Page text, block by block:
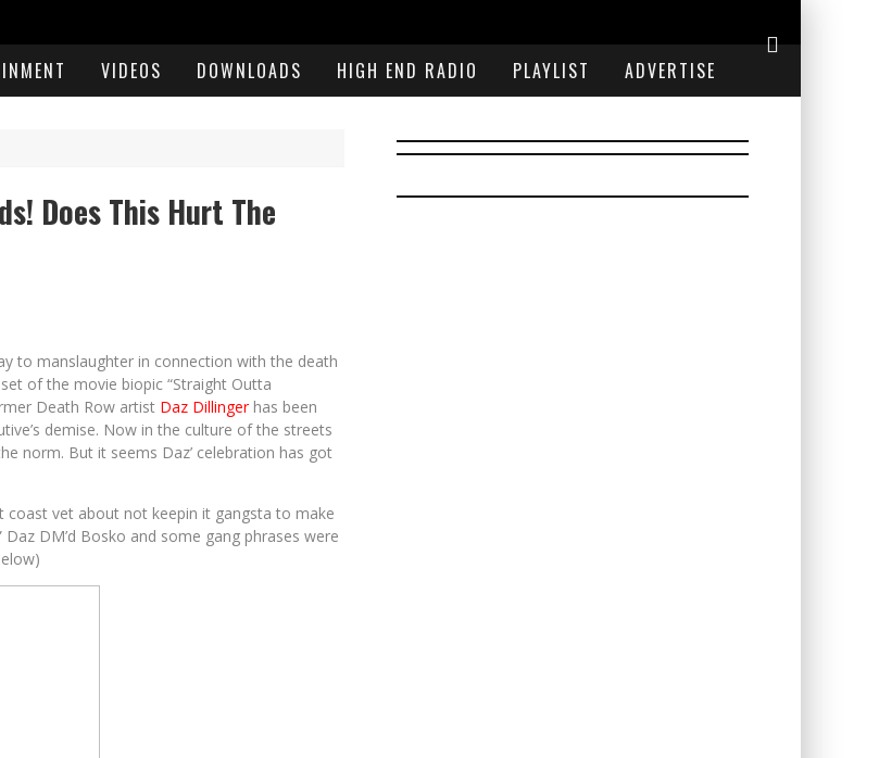
VIDEOS DOWNLOADS HIGH END RADIO PLAYLIST ADVERTISE
Does This Hurt The
to manslaughter in connection with the death
of the movie biopic “Straight Outta
Death Row artist Daz Dillingerhas been
demise. Now in the culture of the streets
norm. But it seems Daz’ celebration has got
coast vet about not keepin it gangsta to make
DM’d Bosko and some gang phrases were